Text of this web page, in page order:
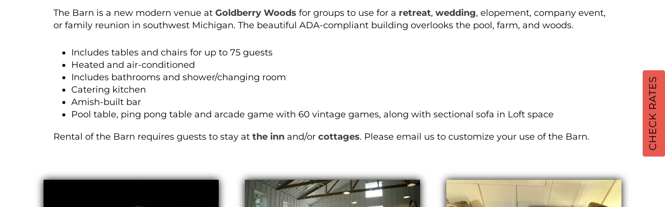
CHECK RATES
The Barn is a new modern venue at Goldberry Woods for groups to use for a retreat, wedding, elopement, company event,
or family reunion in southwest Michigan. The beautiful ADA-compliant building overlooks the pool, farm, and woods.
Includes tables and chairs for up to 75 guests
Heated and air-conditioned
Includes bathrooms and shower/changing room
Catering kitchen
Amish-built bar
Pool table, ping pong table and arcade game with 60 vintage games, along with sectional sofa in Loft space
Rental of the Barn requires guests to stay at the innand/or cottages. Please email us to customize your use of the Barn.